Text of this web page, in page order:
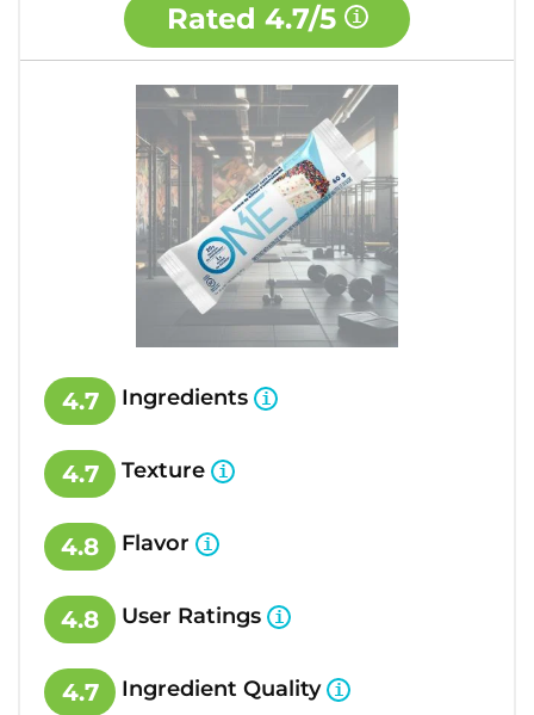
Rated 4.7/5
4.7 Ingredients
4.7 Texture
4.8 Flavor
4.8 User Ratings
4.7 Ingredient Quality